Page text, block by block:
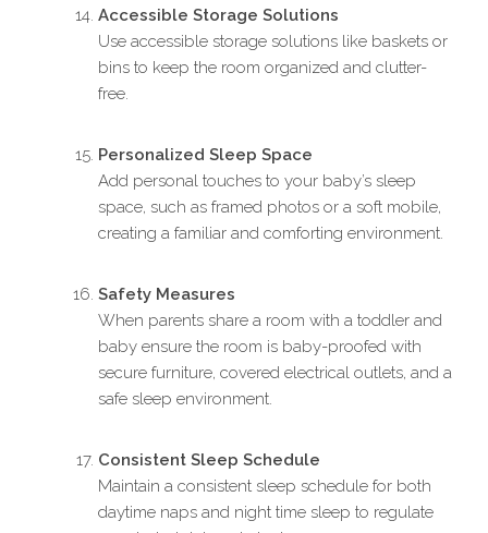
Accessible Storage Solutions
Use accessible storage solutions like baskets or
bins to keep the room organized and clutter-
free.
Personalized Sleep Space
Add personal touches to your baby’s sleep
space, such as framed photos or a soft mobile,
creating a familiar and comforting environment.
Safety Measures
When parents share a room with a toddler and
baby ensure the room is baby-proofed with
secure furniture, covered electrical outlets, and a
safe sleep environment.
Consistent Sleep Schedule
Maintain a consistent sleep schedule for both
daytime naps and night time sleep to regulate